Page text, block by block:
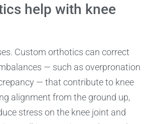
help with knee
Custom orthotics can correct
— such as overpronation
— that contribute to knee
alignment from the ground up,
stress on the knee joint and